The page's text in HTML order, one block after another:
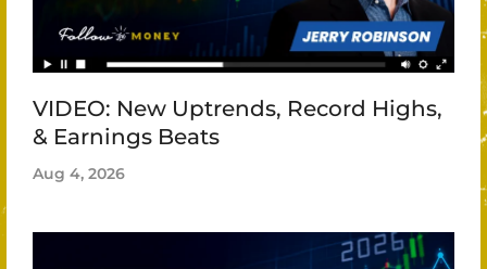
VIDEO: New Uptrends, Record Highs,
& Earnings Beats
Aug 4, 2026